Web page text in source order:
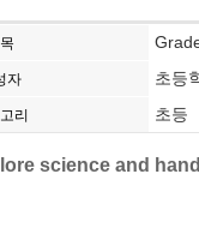
자 초등
리 초등
science and